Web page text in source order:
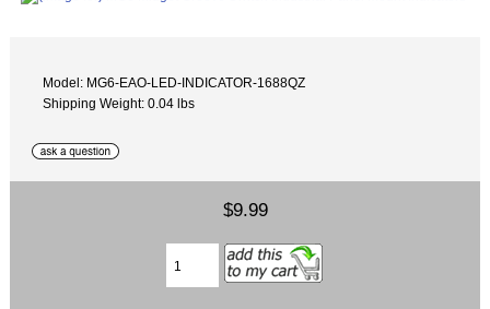
Model: MG6-EAO-LED-INDICATOR-1688QZ
Shipping Weight: 0.04 lbs
$9.99